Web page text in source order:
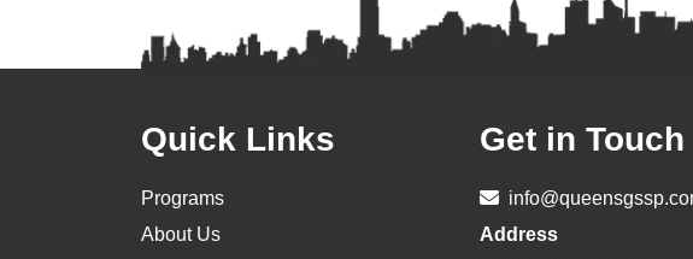
Quick Links
Programs
About Us
Get in Touch
Address